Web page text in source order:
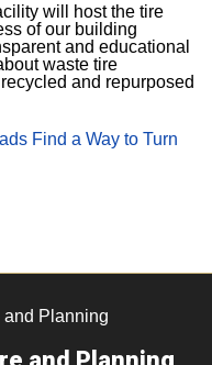
will host the tire
of our building
and educational
waste tire
and repurposed
Find a Way to Turn
and Planning